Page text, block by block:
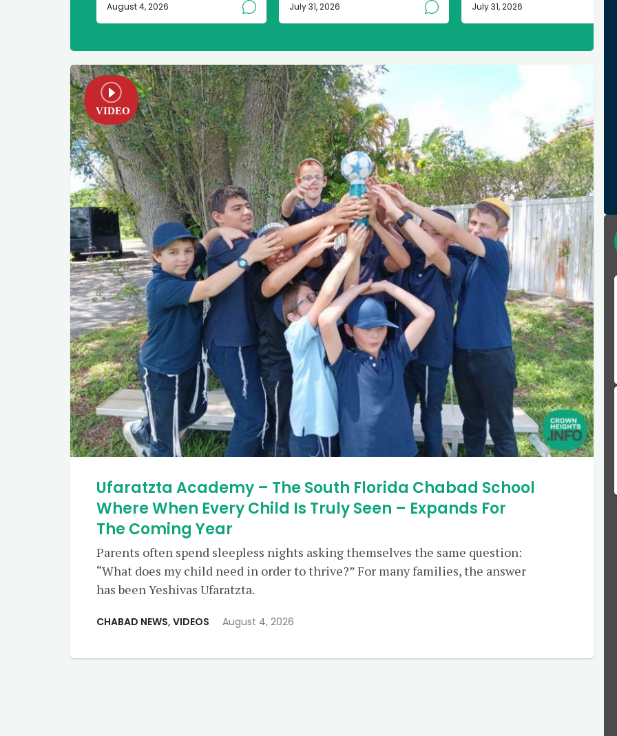
August 4, 2026 July 31, 2026 July 31, 2026
Ufaratzta Academy – The South Florida Chabad School
Where When Every Child Is Truly Seen – Expands For
The Coming Year
Parents often spend sleepless nights asking themselves the same question:
“What does my child need in order to thrive?” For many families, the answer
has been Yeshivas Ufaratzta.
CHABAD NEWS, VIDEOS August 4, 2026